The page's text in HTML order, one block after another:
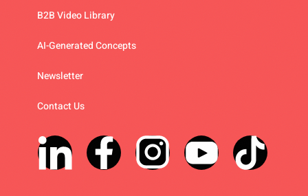
B2B Video Library
AI-Generated Concepts
Newsletter
Contact Us